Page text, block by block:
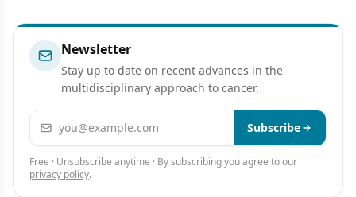
Newsletter
Stay up to date on recent advances in the
multidisciplinary approach to cancer.
Email address Subscribe
Free · Unsubscribe anytime · By subscribing you agree to our
privacy policy.